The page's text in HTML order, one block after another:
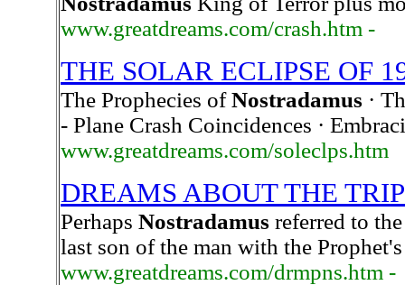
www.greatdreams.com/crash.htm -
THE SOLAR ECLIPSE OF
The Prophecies ofNostradamus ·
- Plane Crash Coincidences ·
www.greatdreams.com/soleclps.htm
DREAMS ABOUT THE
Perhaps Nostradamus referred to
last son of the man with the
www.greatdreams.com/drmpns.htm -